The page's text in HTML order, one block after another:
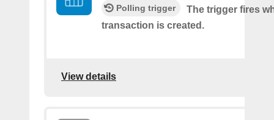
Polling trigger
The trigger fires
transaction is created.
View details